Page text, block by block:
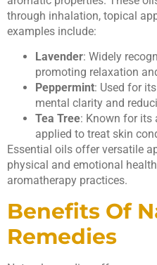
through inhalation, topical
examples include:
Lavender: Widely
promoting relaxation
Peppermint: Used for
mental clarity and
Tea Tree: Known for its
applied to treat skin
Essential oils offer versatile
physical and emotional
aromatherapy practices.
Benefits Of
Remedies